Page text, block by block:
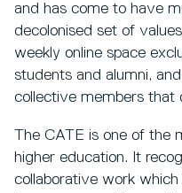
and has come to have
decolonised set of
weekly online space
students and alumni,
collective members that
The CATE is one of the
higher education. It
collaborative work